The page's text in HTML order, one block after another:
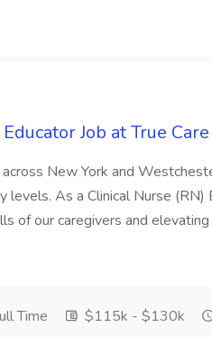
Job at True
New York and
levels. As a Clinical Nurse (RN)
of our caregivers and
Time $115k - $130k